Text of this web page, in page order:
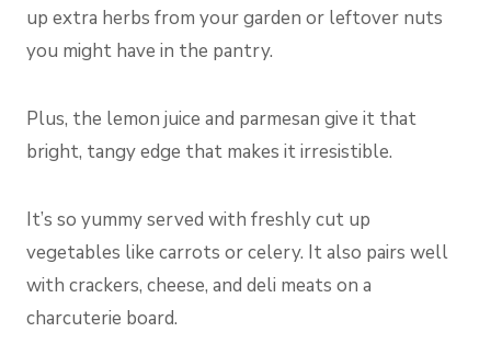
up extra herbs from your garden or leftover nuts
you might have in the pantry.
Plus, the lemon juice and parmesan give it that
bright, tangy edge that makes it irresistible.
It’s so yummy served with freshly cut up
vegetables like carrots or celery. It also pairs well
with crackers, cheese, and deli meats on a
charcuterie board.